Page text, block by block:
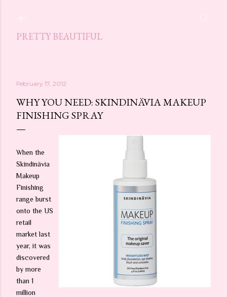
PRETTY BEAUTIFUL
February 17, 2012
WHY YOU NEED: SKINDINÄVIA MAKEUP
FINISHING SPRAY
When the
Skindinävia
Makeup
Finishing
range burst
onto the US
retail
market last
year, it was
discovered
by more
than 1
million